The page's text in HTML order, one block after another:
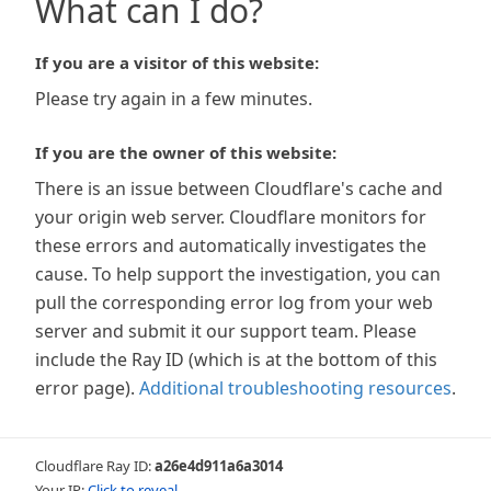
What can I do?
If you are a visitor of this website:
Please try again in a few minutes.
If you are the owner of this website:
There is an issue between Cloudflare's cache and
your origin web server. Cloudflare monitors for
these errors and automatically investigates the
cause. To help support the investigation, you can
pull the corresponding error log from your web
server and submit it our support team. Please
include the Ray ID (which is at the bottom of this
error page). Additional troubleshooting resources.
Cloudflare Ray ID:a26e4d911a6a3014